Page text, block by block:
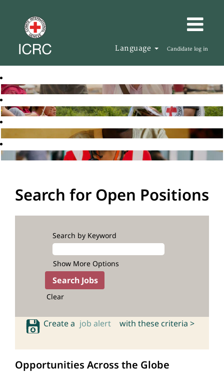
Language Candidate log in
Search for Open Positions
Search by Keyword
Show More Options
Clear
Create a job alert with these criteria >
Opportunities Across the Globe